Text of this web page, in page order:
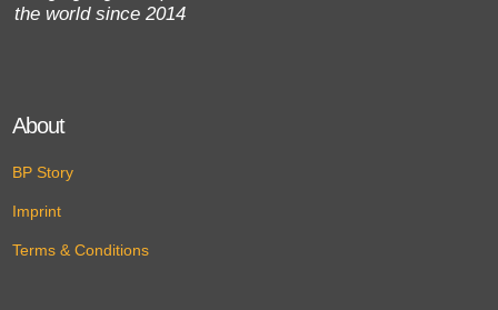
the world since 2014
About
BP Story
Imprint
Terms & Conditions